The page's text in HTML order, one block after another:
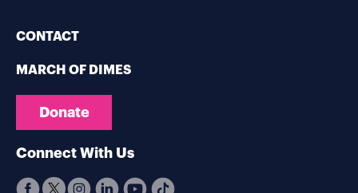
CONTACT
MARCH OF DIMES
Donate
Connect With Us